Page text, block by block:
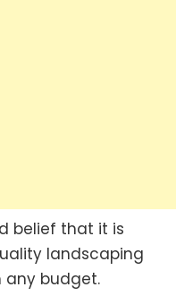
belief that it is
landscaping
any budget.